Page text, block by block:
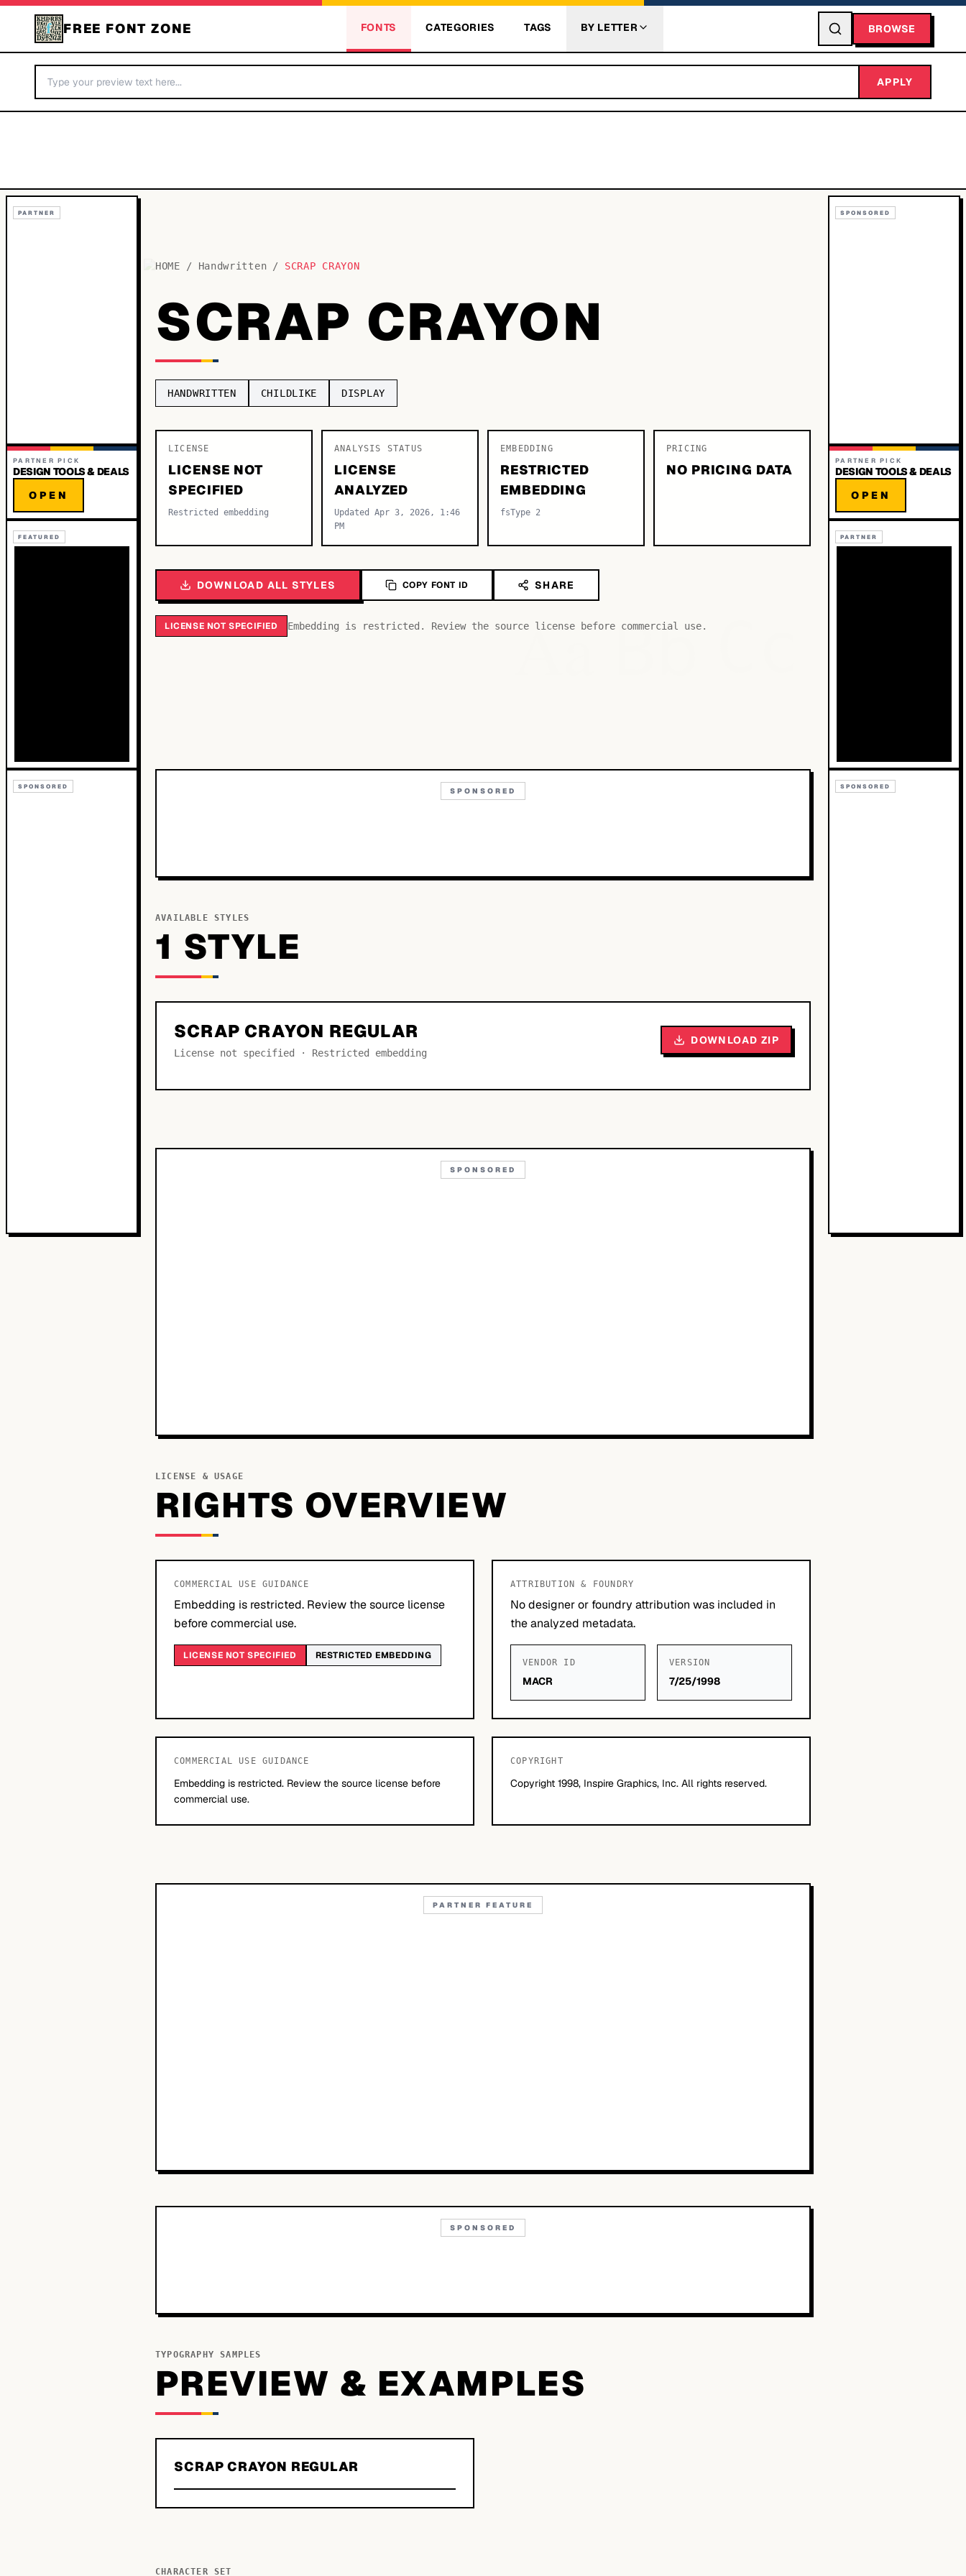
FREE FONT ZONE FONTS CATEGORIES TAGS BY LETTER BROWSE
APPLY
PARTNER
PARTNER PICK
DESIGN TOOLS & DEALS
OPEN
FEATURED
SPONSORED
HOME / Handwritten / SCRAP CRAYON
SCRAP CRAYON
HANDWRITTEN CHILDLIKE DISPLAY
LICENSE
LICENSE NOT
SPECIFIED
Restricted embedding
ANALYSIS STATUS
LICENSE
ANALYZED
Updated Apr 3, 2026, 1:46
PM
EMBEDDING
RESTRICTED
EMBEDDING
fsType 2
PRICING
NO PRICING DATA
DOWNLOAD ALL STYLES COPY FONT ID SHARE
LICENSE NOT SPECIFIED Embedding is restricted. Review the source license before commercial use.
AaBb
SPONSORED
AVAILABLE STYLES
1 STYLE
SCRAP CRAYON REGULAR
License not specified · Restricted embedding
DOWNLOAD ZIP
SPONSORED
LICENSE & USAGE
RIGHTS OVERVIEW
COMMERCIAL USE GUIDANCE
Embedding is restricted. Review the source license
before commercial use.
LICENSE NOT SPECIFIED RESTRICTED EMBEDDING
ATTRIBUTION & FOUNDRY
No designer or foundry attribution was included in
the analyzed metadata.
VENDOR ID
MACR
VERSION
7/25/1998
COMMERCIAL USE GUIDANCE
Embedding is restricted. Review the source license before
commercial use.
COPYRIGHT
Copyright 1998, Inspire Graphics, Inc. All rights reserved.
PARTNER FEATURE
SPONSORED
TYPOGRAPHY SAMPLES
PREVIEW & EXAMPLES
SCRAP CRAYON REGULAR
CHARACTER SET
SPONSORED
PARTNER PICK
DESIGN TOOLS & DEALS
OPEN
PARTNER
SPONSORED